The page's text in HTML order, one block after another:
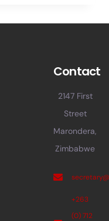
Contact
2147 First
Street
Marondera,
Zimbabwe
+263
(0) 712